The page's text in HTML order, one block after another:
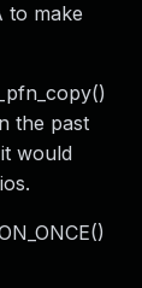
to make
the past
would